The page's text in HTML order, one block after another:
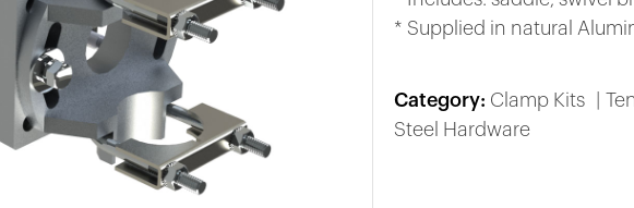
* Supplied in natural
Category: Clamp Kits
Steel Hardware